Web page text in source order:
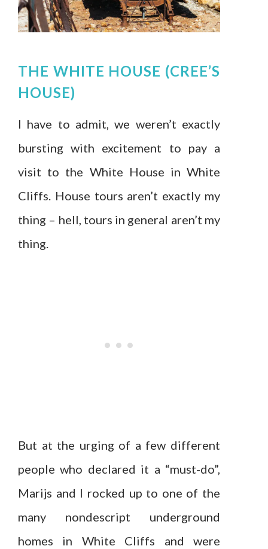
THE WHITE HOUSE (CREE’S
HOUSE)
I have to admit, we weren’t exactly
bursting with excitement to pay a
visit to the White House in White
Cliffs. House tours aren’t exactly my
thing – hell, tours in general aren’t my
thing.
But at the urging of a few different
people who declared it a “must-do”,
Marijs and I rocked up to one of the
many nondescript underground
homes in White Cliffs and were